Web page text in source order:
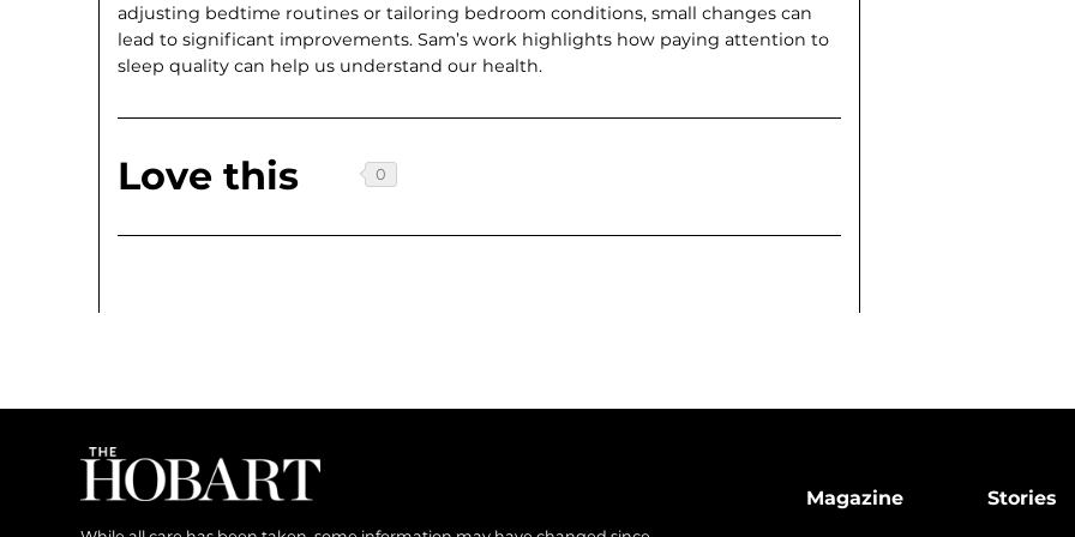
adjusting bedtime routines or tailoring bedroom conditions, small changes can
lead to significant improvements. Sam’s work highlights how paying attention to
sleep quality can help us understand our health.
Love this
Magazine Stories